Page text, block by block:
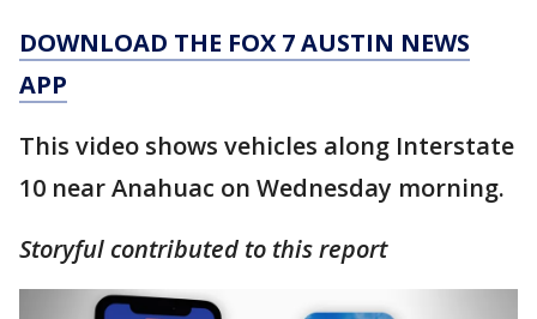
DOWNLOAD THE FOX 7 AUSTIN NEWS
APP
This video shows vehicles along Interstate
10 near Anahuac on Wednesday morning.
Storyful contributed to this report